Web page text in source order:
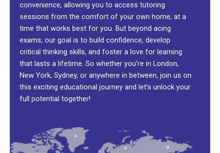
convenience, allowing you to access tutoring
sessions from the comfort of your own home, at a
time that works best for you. But beyond acing
exams, our goal is to build confidence, develop
critical thinking skills, and foster a love for learning
that lasts a lifetime. So whether you’re in London,
New York, Sydney, or anywhere in between, join us on
this exciting educational journey and let’s unlock your
full potential together!